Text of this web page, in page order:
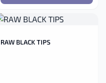
RAW BLACK TIPS